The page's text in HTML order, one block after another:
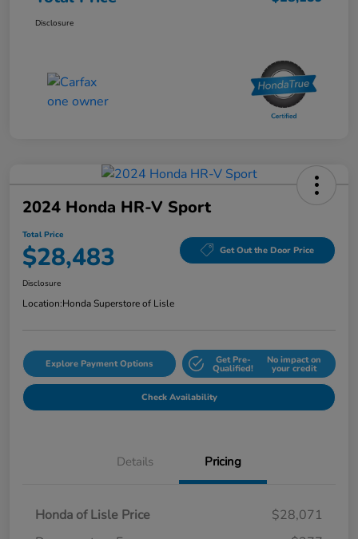
Disclosure
2024 Honda HR-V Sport
Total Price
$28,483 Get Out the Door Price
Disclosure
Location:Honda Superstore of Lisle
Explore Payment Options Get Pre-
Qualified!
No impact on
your credit
Check Availability
Details Pricing
Honda of Lisle Price
$28,071